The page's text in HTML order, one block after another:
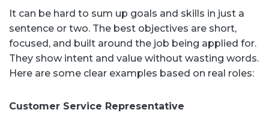
It can be hard to sum up goals and skills in just a
sentence or two. The best objectives are short,
focused, and built around the job being applied for.
They show intent and value without wasting words.
Here are some clear examples based on real roles:
Customer Service Representative